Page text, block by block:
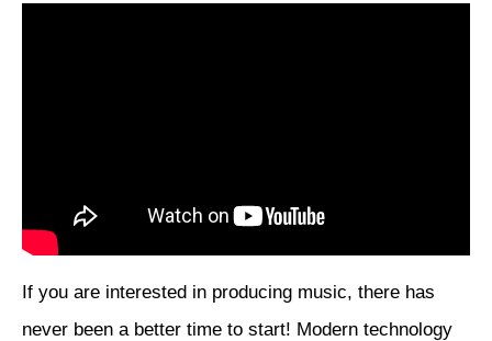
If you are interested in producing music, there has
never been a better time to start! Modern technology